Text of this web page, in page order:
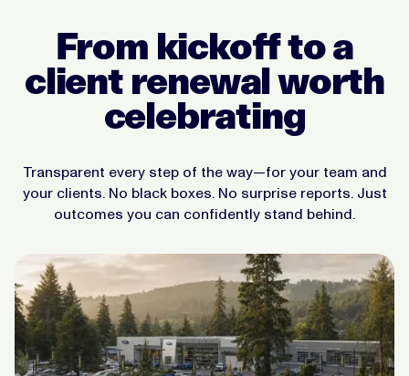
From kickoff to a
client renewal worth
celebrating
Transparent every step of the way—for your team and
your clients. No black boxes. No surprise reports. Just
outcomes you can confidently stand behind.